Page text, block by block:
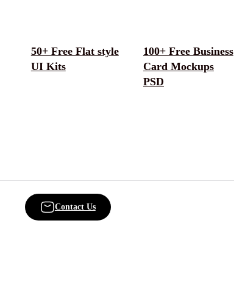
50+ Free Flat style
UI Kits
100+ Free Business
Card Mockups
PSD
Contact Us